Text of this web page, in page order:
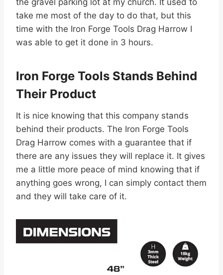
take me most of the day to do that, but this
time with the Iron Forge Tools Drag Harrow I
was able to get it done in 3 hours.
Iron Forge Tools Stands Behind
Their Product
It is nice knowing that this company stands
behind their products. The Iron Forge Tools
Drag Harrow comes with a guarantee that if
there are any issues they will replace it. It gives
me a little more peace of mind knowing that if
anything goes wrong, I can simply contact them
and they will take care of it.